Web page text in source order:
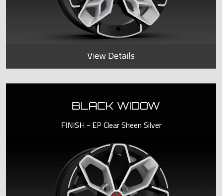
View Details
BLACK WIDOW
FINISH - EP Clear Sheen Silver